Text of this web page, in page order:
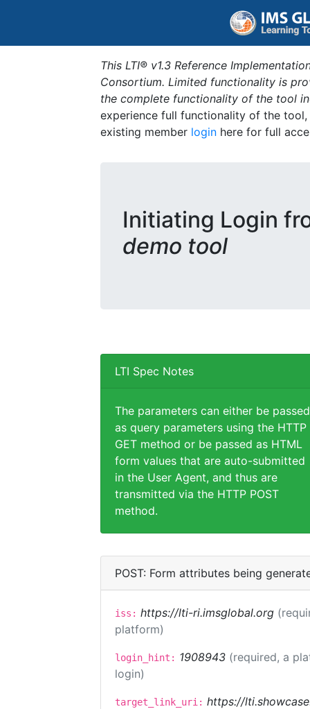
This LTI® v1.3 Reference
Consortium. Limited functionality is
the complete functionality of the tool
experience full functionality of the
existing member login here for full
Initiating Login
demo tool
LTI Spec Notes
The parameters can either be passed
as query parameters using the HTTP
GET method or be passed as HTML
form values that are auto-submitted
in the User Agent, and thus are
transmitted via the HTTP POST
method.
POST: Form attributes being
iss: https://lti-ri.imsglobal.org
platform)
login_hint: 1908943 (required, a
login)
target_link_uri: https://